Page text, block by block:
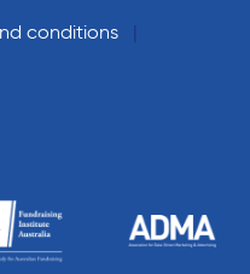
conditions
services: